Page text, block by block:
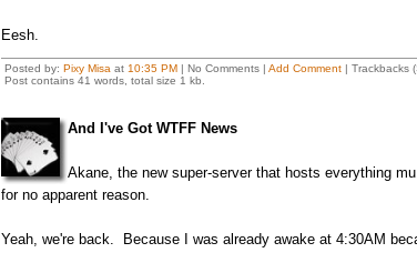
Eesh.
Posted by: Pixy Misa at 10:35 PM| No Comments | Add Comment| Trackbacks
Post contains 41 words, total size 1 kb.
And I've Got WTFF News
Akane, the new super-server that hosts everything
for no apparent reason.
Yeah, we're back. Because I was already awake at 4:30AM